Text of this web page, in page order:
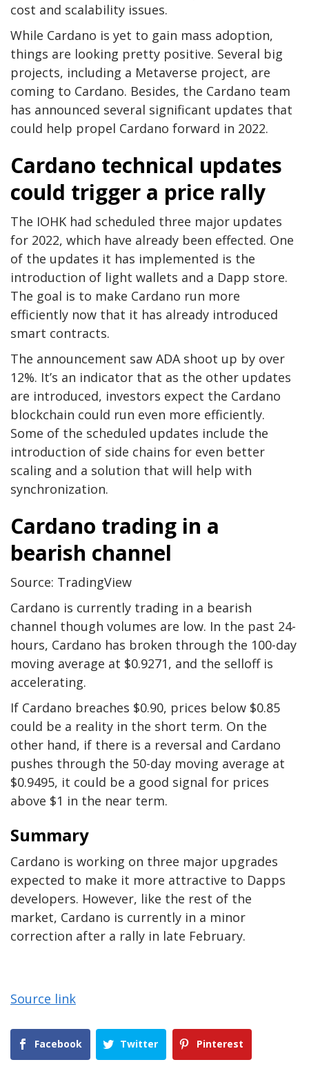
cost and scalability issues.
While Cardano is yet to gain mass adoption,
things are looking pretty positive. Several big
projects, including a Metaverse project, are
coming to Cardano. Besides, the Cardano team
has announced several significant updates that
could help propel Cardano forward in 2022.
Cardano technical updates
could trigger a price rally
The IOHK had scheduled three major updates
for 2022, which have already been effected. One
of the updates it has implemented is the
introduction of light wallets and a Dapp store.
The goal is to make Cardano run more
efficiently now that it has already introduced
smart contracts.
The announcement saw ADA shoot up by over
12%. It’s an indicator that as the other updates
are introduced, investors expect the Cardano
blockchain could run even more efficiently.
Some of the scheduled updates include the
introduction of side chains for even better
scaling and a solution that will help with
synchronization.
Cardano trading in a
bearish channel
Source: TradingView
Cardano is currently trading in a bearish
channel though volumes are low. In the past 24-
hours, Cardano has broken through the 100-day
moving average at $0.9271, and the selloff is
accelerating.
If Cardano breaches $0.90, prices below $0.85
could be a reality in the short term. On the
other hand, if there is a reversal and Cardano
pushes through the 50-day moving average at
$0.9495, it could be a good signal for prices
above $1 in the near term.
Summary
Cardano is working on three major upgrades
expected to make it more attractive to Dapps
developers. However, like the rest of the
market, Cardano is currently in a minor
correction after a rally in late February.
Source link
Facebook Twitter Pinterest